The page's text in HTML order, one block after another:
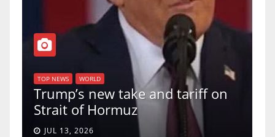
tariff on
TOP NEWS WORLD
U.S. Supreme Court
uphold Birthright
a 5-4 ruling.
JUN 30, 2026